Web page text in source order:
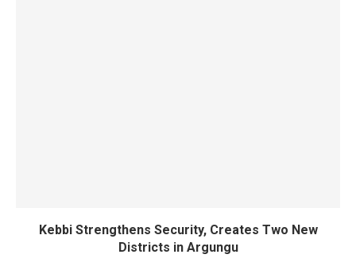
Kebbi Strengthens Security, Creates Two New
Districts in Argungu